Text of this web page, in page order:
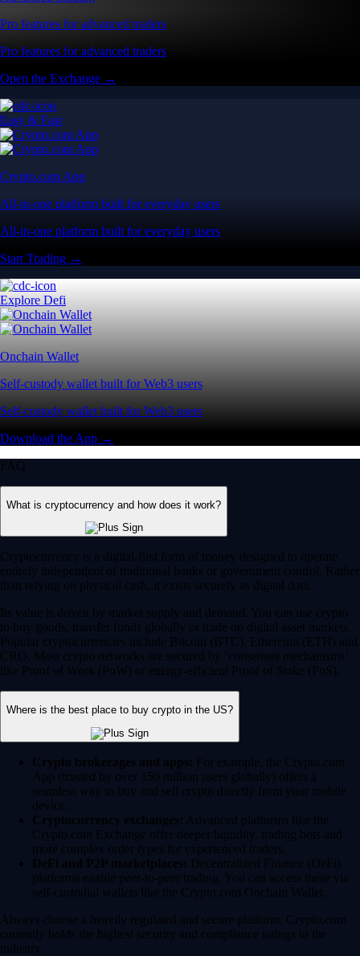
Pro features for advanced traders
Pro features for advanced traders
Open the Exchange →
Easy & Fast
Crypto.com App
All-in-one platform built for everyday users
All-in-one platform built for everyday users
Start Trading →
Explore Defi
Onchain Wallet
Self-custody wallet built for Web3 users
Self-custody wallet built for Web3 users
Download the App →
FAQ
What is cryptocurrency and how does it work?
Cryptocurrency is a digital-first form of money designed to operate
entirely independent of traditional banks or government control. Rather
than relying on physical cash, it exists securely as digital data.
Its value is driven by market supply and demand. You can use crypto
to buy goods, transfer funds globally or trade on digital asset markets.
Popular cryptocurrencies include Bitcoin (BTC), Ethereum (ETH) and
CRO. Most crypto networks are secured by ‘consensus mechanisms’
like Proof of Work (PoW) or energy-efficient Proof of Stake (PoS).
Where is the best place to buy crypto in the US?
Crypto brokerages and apps: For example, the Crypto.com
App (trusted by over 150 million users globally) offers a
seamless way to buy and sell crypto directly from your mobile
device.
Cryptocurrency exchanges: Advanced platforms like the
Crypto.com Exchange offer deeper liquidity, trading bots and
more complex order types for experienced traders.
DeFi and P2P marketplaces: Decentralized Finance (DeFi)
platforms enable peer-to-peer trading. You can access these via
self-custodial wallets like the Crypto.com Onchain Wallet.
Always choose a heavily regulated and secure platform. Crypto.com
currently holds the highest security and compliance ratings in the
industry.